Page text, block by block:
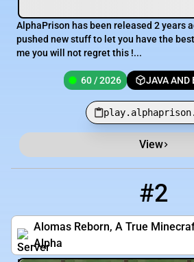
AlphaPrison has been released 2 years
pushed new stuff to let you have the
me you will not regret this !...
60 / 2026 JAVA AND
View
#2
Alomas Reborn, A True
Alpha